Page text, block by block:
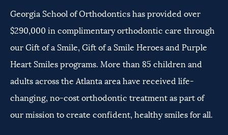
Georgia School of Orthodontics has provided over
$290,000 in complimentary orthodontic care through
our Gift of a Smile, Gift of a Smile Heroes and Purple
Heart Smiles programs. More than 85 children and
adults across the Atlanta area have received life-
changing, no-cost orthodontic treatment as part of
our mission to create confident, healthy smiles for all.